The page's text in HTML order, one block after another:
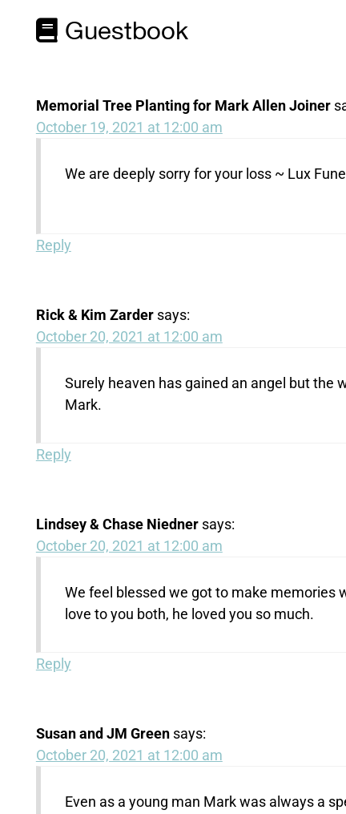
Guestbook
Memorial Tree Planting for Mark Allen Joiner
October 19, 2021 at 12:00 am
We are deeply sorry for your loss ~ Lux
Reply
Rick & Kim Zarder says:
October 20, 2021 at 12:00 am
Surely heaven has gained an angel but the
Mark.
Reply
Lindsey & Chase Niedner says:
October 20, 2021 at 12:00 am
We feel blessed we got to make memories
love to you both, he loved you so much.
Reply
Susan and JM Green says:
October 20, 2021 at 12:00 am
Even as a young man Mark was always a